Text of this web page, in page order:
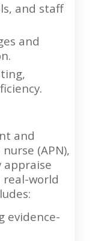
and staff
and
and
(APN),
appraise
real-world
evidence-